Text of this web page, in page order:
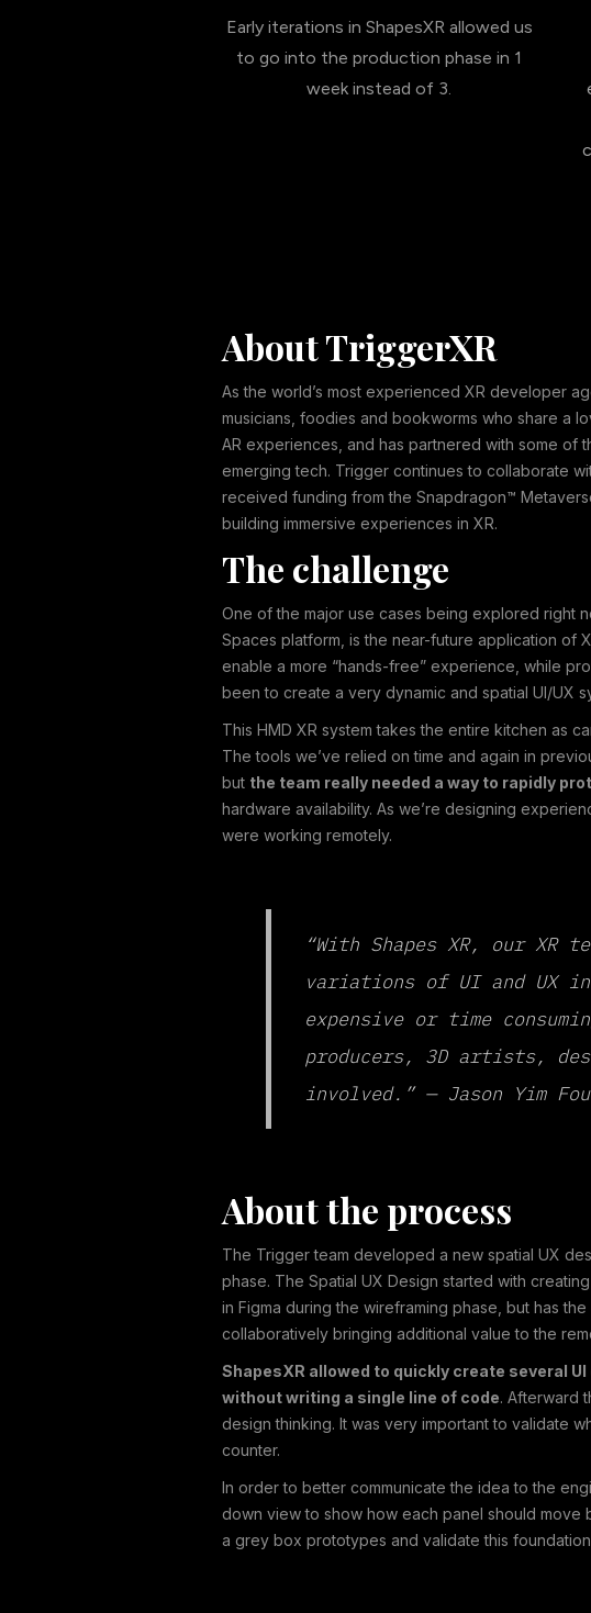
Early iterations in ShapesXR allowed us
to go into the production phase in 1
week instead of 3.
About TriggerXR
As the world’s most experienced XR developer
musicians, foodies and bookworms who share a
AR experiences, and has partnered with some
emerging tech. Trigger continues to collaborate
received funding from the Snapdragon™
building immersive experiences in XR.
The challenge
One of the major use cases being explored right
Spaces platform, is the near-future application of
enable a more “hands-free” experience, while
been to create a very dynamic and spatial UI/UX
This HMD XR system takes the entire kitchen as
The tools we’ve relied on time and again in
but the team really needed a way to rapidly
hardware availability. As we’re designing
were working remotely.
“With Shapes XR, our XR
variations of UI and UX
expensive or time
producers, 3D artists,
involved.” — Jason Yim
About the process
The Trigger team developed a new spatial UX
phase. The Spatial UX Design started with
in Figma during the wireframing phase, but has
collaboratively bringing additional value to the
ShapesXR allowed to quickly create several
without writing a single line of code. Afterward
design thinking. It was very important to validate
counter.
In order to better communicate the idea to the
down view to show how each panel should move
a grey box prototypes and validate this